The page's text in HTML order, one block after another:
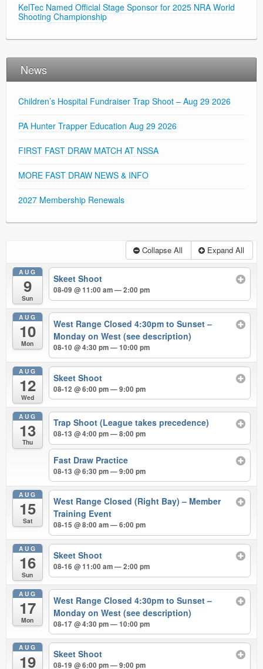
KelTec Named Official Stage Sponsor for 2025 NRA World
Shooting Championship
News
Children’s Hospital Fundraiser Trap Shoot – Aug 29 2026
PA Hunter Trapper Education Aug 29 2026
FIRST FAST DRAW MATCH AT NSSA
MORE FAST DRAW NEWS & INFO
2027 Membership Renewals
Collapse All Expand All
AUG
9
Sun
Skeet Shoot
08-09 @ 11:00 am — 2:00 pm
AUG
10
Mon
West Range Closed 4:30pm to Sunset –
Monday on West (see description)
08-10 @ 4:30 pm — 10:00 pm
AUG
12
Wed
Skeet Shoot
08-12 @ 6:00 pm — 9:00 pm
AUG
13
Thu
Trap Shoot (League takes precedence)
08-13 @ 4:00 pm — 8:00 pm
Fast Draw Practice
08-13 @ 6:30 pm — 9:00 pm
AUG
15
Sat
West Range Closed (Right Bay) – Member
Training Event
08-15 @ 8:00 am — 6:00 pm
AUG
16
Sun
Skeet Shoot
08-16 @ 11:00 am — 2:00 pm
AUG
17
Mon
West Range Closed 4:30pm to Sunset –
Monday on West (see description)
08-17 @ 4:30 pm — 10:00 pm
AUG
19 Skeet Shoot
08-19 @ 6:00 pm — 9:00 pm